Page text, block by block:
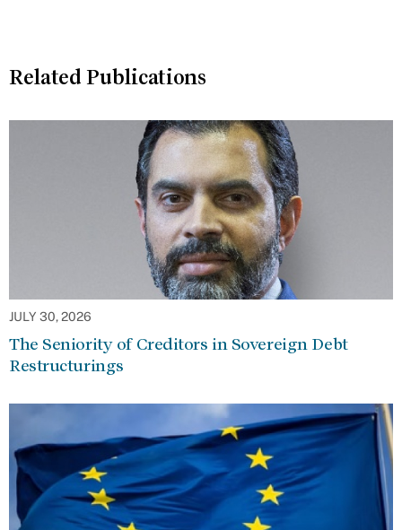
Related Publications
JULY 30, 2026
The Seniority of Creditors in Sovereign Debt
Restructurings